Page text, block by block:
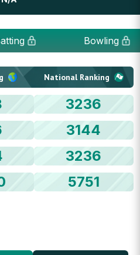
Bowling
National Ranking
3236
3144
3236
5751